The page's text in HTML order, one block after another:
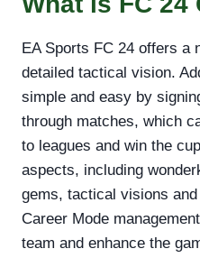
EA Sports FC 24 offers a
detailed tactical vision.
simple and easy by
through matches, which
to leagues and win the
aspects, including
gems, tactical visions
Career Mode
team and enhance the